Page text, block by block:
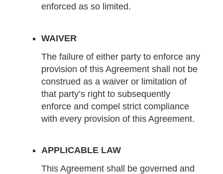
enforced as so limited.
WAIVER
The failure of either party to enforce any
provision of this Agreement shall not be
construed as a waiver or limitation of
that party’s right to subsequently
enforce and compel strict compliance
with every provision of this Agreement.
APPLICABLE LAW
This Agreement shall be governed and